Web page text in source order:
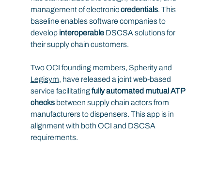
management of electronic credentials. This
baseline enables software companies to
develop interoperable DSCSA solutions for
their supply chain customers.
Two OCI founding members, Spherity and
Legisym, have released a joint web-based
service facilitating fully automated mutual ATP
checks between supply chain actors from
manufacturers to dispensers. This app is in
alignment with both OCI and DSCSA
requirements.